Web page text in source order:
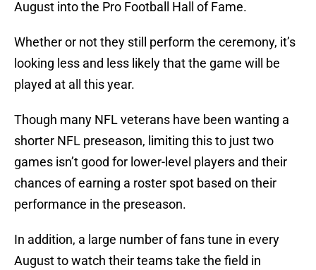
August into the Pro Football Hall of Fame.
Whether or not they still perform the ceremony, it’s
looking less and less likely that the game will be
played at all this year.
Though many NFL veterans have been wanting a
shorter NFL preseason, limiting this to just two
games isn’t good for lower-level players and their
chances of earning a roster spot based on their
performance in the preseason.
In addition, a large number of fans tune in every
August to watch their teams take the field in